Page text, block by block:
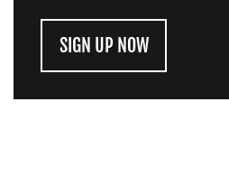
SIGN UP NOW